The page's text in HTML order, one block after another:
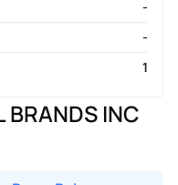
-
-
1
BRANDS INC